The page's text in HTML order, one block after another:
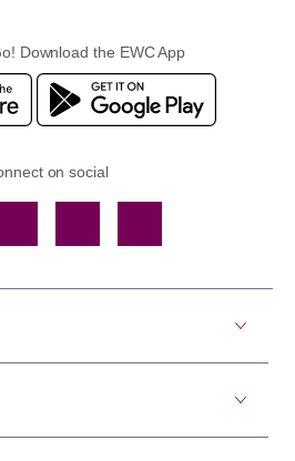
Download the EWC App
on social